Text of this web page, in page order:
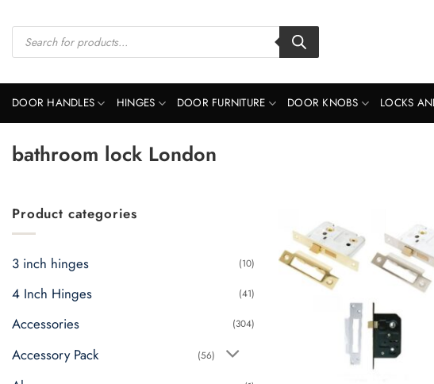
content
Products
search
DOOR HANDLES HINGES DOOR FURNITURE DOOR KNOBS LOCKS
bathroom lock London
Product categories
3 inch hinges (10)
4 Inch Hinges (41)
Accessories (304)
Accessory Pack (56)